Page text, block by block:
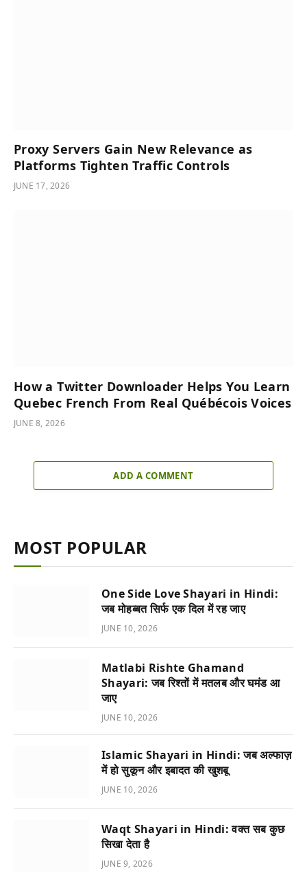
Proxy Servers Gain New Relevance as
Platforms Tighten Traffic Controls
JUNE 17, 2026
How a Twitter Downloader Helps You Learn
Quebec French From Real Québécois Voices
JUNE 8, 2026
ADD A COMMENT
MOST POPULAR
One Side Love Shayari in Hindi:
जब मोहब्बत सिर्फ एक दिल में रह जाए
JUNE 10, 2026
Matlabi Rishte Ghamand
Shayari: जब रिश्तों में मतलब और घमंड आ
जाए
JUNE 10, 2026
Islamic Shayari in Hindi: जब अल्फाज़
में हो सुकून और इबादत की खुशबू
JUNE 10, 2026
Waqt Shayari in Hindi: वक्त सब कुछ
सिखा देता है
JUNE 9, 2026